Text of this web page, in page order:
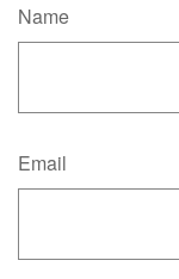
Name
Email